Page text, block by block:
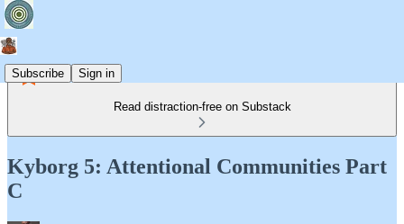
Subscribe Sign in
Read distraction-free on Substack
Kyborg 5: Attentional Communities Part
C